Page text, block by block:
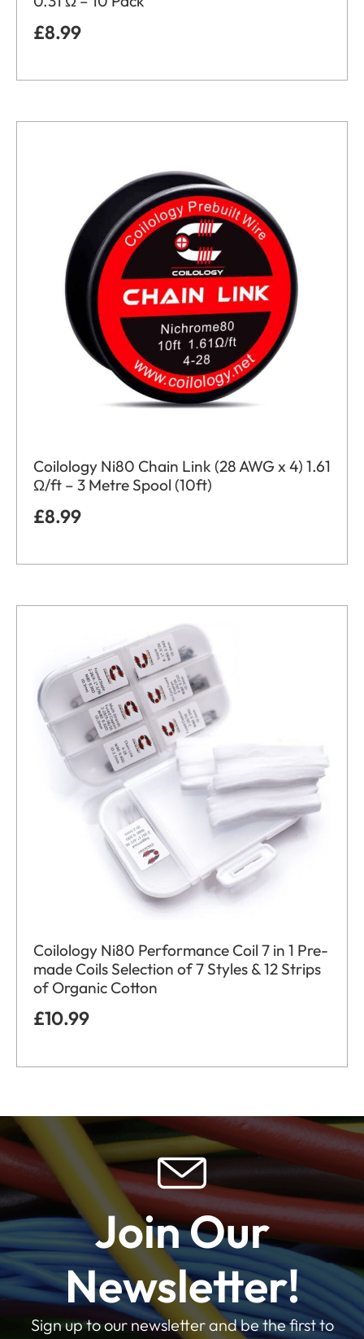
£8.99
Coilology Ni80 Chain Link (28 AWG x 4) 1.61
Ω/ft – 3 Metre Spool (10ft)
£8.99
Coilology Ni80 Performance Coil 7 in 1 Pre-
made Coils Selection of 7 Styles & 12 Strips
of Organic Cotton
£10.99
Join Our
Newsletter!
Sign up to our newsletter and be the first to